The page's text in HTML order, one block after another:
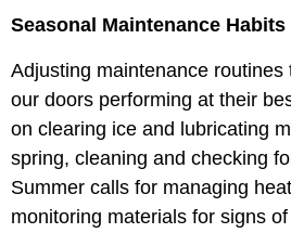
Seasonal Maintenance Habits
Adjusting maintenance
our doors performing at their
on clearing ice and lubricating
spring, cleaning and checking
Summer calls for managing
monitoring materials for signs